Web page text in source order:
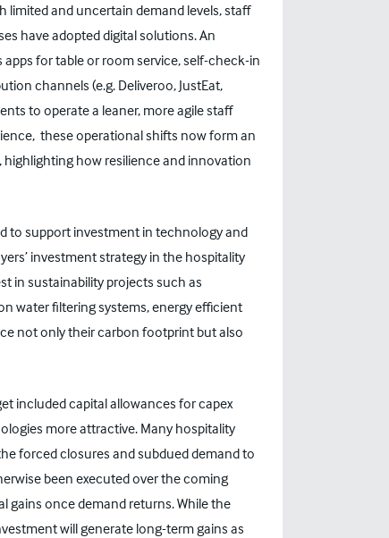
limited and uncertain demand levels, staff
have adopted digital solutions. An
for table or room service, self-check-in
channels (e.g. Deliveroo, JustEat,
to operate a leaner, more agile staff
these operational shifts now form an
, highlighting how resilience and innovation
to support investment in technology and
investment strategy in the hospitality
in sustainability projects such as
water filtering systems, energy efficient
not only their carbon footprint but also
included capital allowances for capex
more attractive. Many hospitality
forced closures and subdued demand to
been executed over the coming
gains once demand returns. While the
will generate long-term gains as